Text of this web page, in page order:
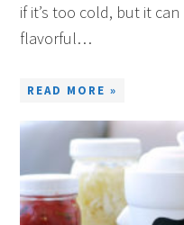
if it’s too cold, but it
flavorful…
READ MORE »